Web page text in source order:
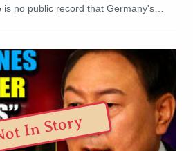
no public record that Germany's…
In Story